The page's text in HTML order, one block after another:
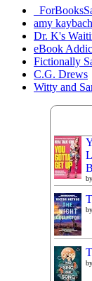
amy kaybach
Dr. K's
eBook
Fictionally
C.G. Drews
Witty and